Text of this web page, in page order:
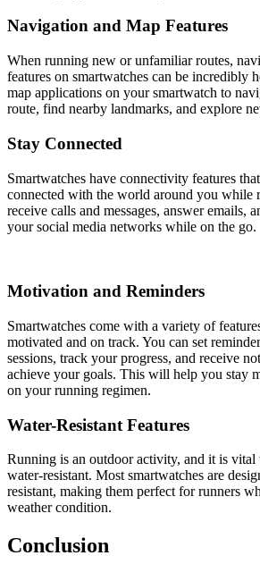
Navigation and Map Features
When running new or unfamiliar routes,
features on smartwatches can be incredibly
map applications on your smartwatch to
route, find nearby landmarks, and explore
Stay Connected
Smartwatches have connectivity features
connected with the world around you while
receive calls and messages, answer emails,
your social media networks while on the go.
Motivation and Reminders
Smartwatches come with a variety of
motivated and on track. You can set
sessions, track your progress, and receive
achieve your goals. This will help you stay
on your running regimen.
Water-Resistant Features
Running is an outdoor activity, and it is vital
water-resistant. Most smartwatches are
resistant, making them perfect for runners
weather condition.
Conclusion